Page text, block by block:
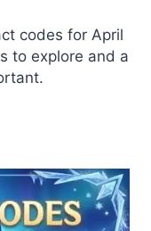
codes for April
to explore and a